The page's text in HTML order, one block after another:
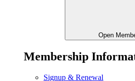
Open
Membership
Signup & Renewal